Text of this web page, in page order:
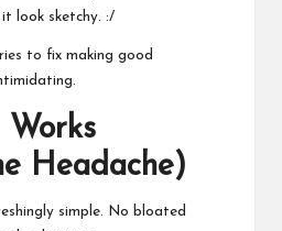
look sketchy. :/
to fix making good
Works
Headache)
simple. No bloated